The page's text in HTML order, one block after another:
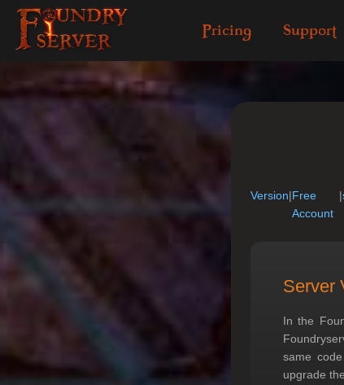
Pricing Support
Version|Free
Account
|
Server
In the
same
upgrade